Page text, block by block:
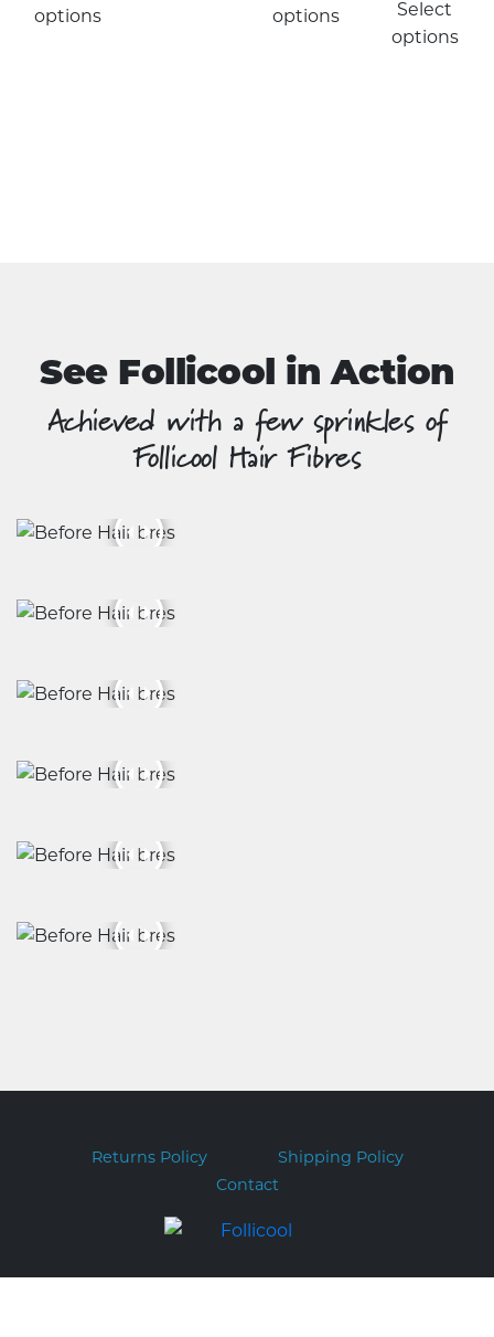
options
options
Select
options
See Follicool in Action
Achieved with a few sprinkles of
Follicool Hair Fibres
Returns Policy
Shipping Policy
Contact